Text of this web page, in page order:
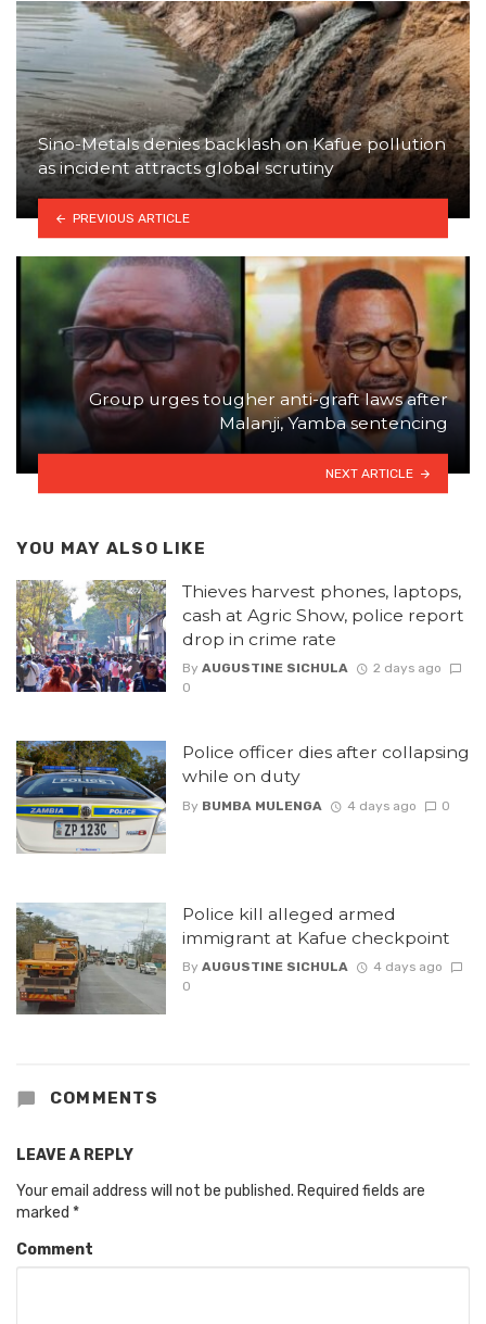
Sino-Metals denies backlash on Kafue pollution
as incident attracts global scrutiny
PREVIOUS ARTICLE
Group urges tougher anti-graft laws after
Malanji, Yamba sentencing
NEXT ARTICLE
YOU MAY ALSO LIKE
Thieves harvest phones, laptops,
cash at Agric Show, police report
drop in crime rate
By AUGUSTINE SICHULA
2 days ago
0
Police officer dies after collapsing
while on duty
By BUMBA MULENGA 4 days ago 0
Police kill alleged armed
immigrant at Kafue checkpoint
By AUGUSTINE SICHULA
4 days ago
0
COMMENTS
LEAVE A REPLY
Your email address will not be published. Required fields are
marked *
Comment